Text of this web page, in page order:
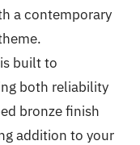
a contemporary
built to
both reliability
bronze finish
addition to your